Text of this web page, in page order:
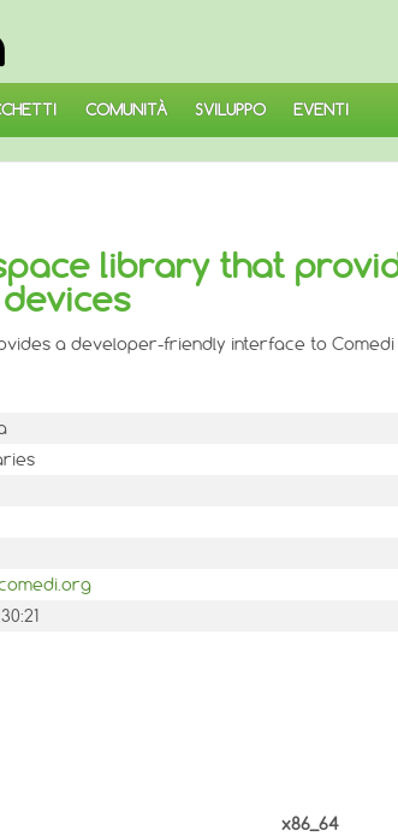
COMUNITÀ SVILUPPO EVENTI
library that
a developer-friendly interface to Comedi
x86_64